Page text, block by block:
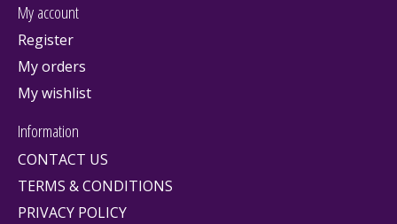
My account
Register
My orders
My wishlist
Information
CONTACT US
TERMS & CONDITIONS
PRIVACY POLICY